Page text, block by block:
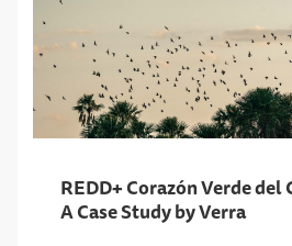
REDD+ Corazón Verde del
A Case Study by Verra